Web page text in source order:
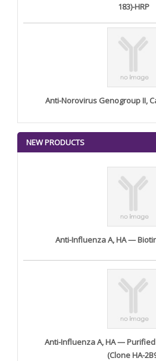
183)-HRP
Anti-Norovirus Genogroup II,
NEW PRODUCTS
Anti-Influenza A, HA —
Anti-Influenza A, HA —
(Clone HA-